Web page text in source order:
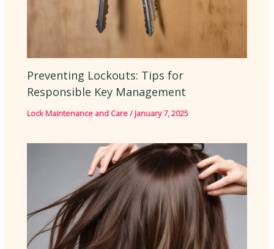
Preventing Lockouts: Tips for
Responsible Key Management
Lock Maintenance and Care/January 7, 2025